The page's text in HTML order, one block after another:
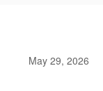
May 29, 2026